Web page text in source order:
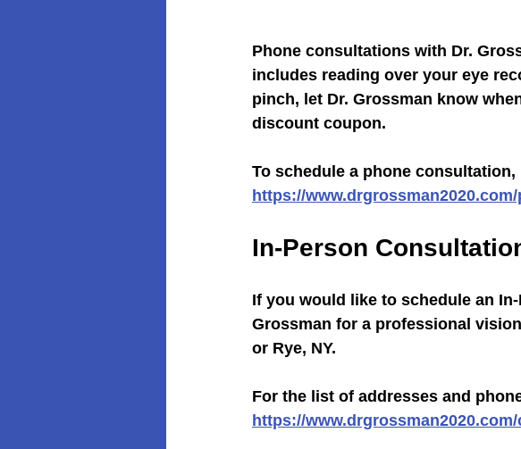
Phone consultations with Dr.
includes reading over your eye
pinch, let Dr. Grossman know
discount coupon.
To schedule a phone
https://
In-Person
If you would like to schedule an
Grossman for a professional
or Rye, NY.
For the list of addresses and
https://